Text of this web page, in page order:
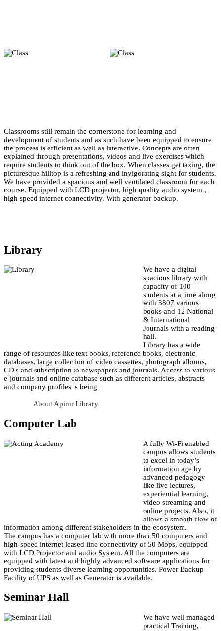
Classrooms still remain the cornerstone for learning and
development of students and as such have been equipped to ensure
the process is efficient as well as interactive. Concepts are often
explained through presentations, videos and live exercises which
require students to think out of the box. When classes get taxing, the
picturesque hilltop is a refreshing and invigorating sight for students.
We have provided a spacious and well ventilated classroom for each
course. Equipped with LCD projector, high quality audio system ,
high speed internet connectivity. With generator backup.
Library
We have a digital
spacious library with
capacity of 100
students at a time along
with 3807 various
books and 12 National
& International
Journals with a reading
hall.
Library has a wide
range of resources like text books, reference books, electronic
databases, large collection of video cassettes, photograph albums,
CD's and subscription to newspapers and journals. Access to various
e-journals and online database such as different articles, abstracts
and company profiles is being
About Apimr Library
Computer Lab
A fully Wi-Fi enabled
campus allows students
to excel in today’s
information age by
advanced pedagogy
like live lectures,
experiential learning,
video streaming and
online projects. Also, it
allows a smooth flow of
information among different stakeholders in the ecosystem.
The campus has a computer lab with more than 50 computers and
high-speed internet leased line connectivity of 50 Mbps, equipped
with LCD Projector and audio System. All the computers are
equipped with latest and highly advanced software applications for
providing students diverse learning opportunities. Power Backup
Facility of UPS as well as Generator is available.
Seminar Hall
We have well managed
practical Training,